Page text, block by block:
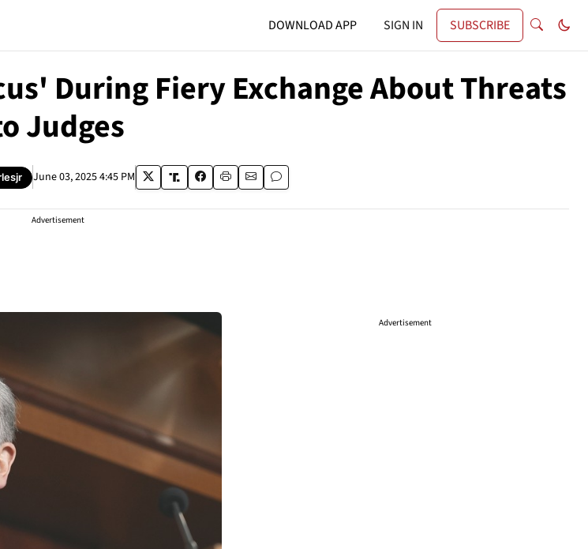
DOWNLOAD APP SIGN IN SUBSCRIBE
During Fiery Exchange About Threats
Judges
June 03, 2025 4:45 PM
Advertisement
Advertisement